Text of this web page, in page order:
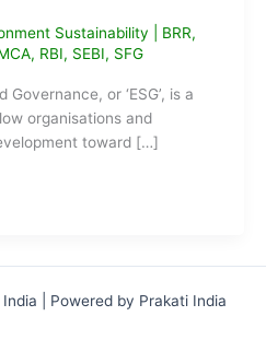
Sustainability BRR,
, RBI, SEBI, SFG
or ‘ESG’, is a
organisations and
toward […]
| Powered by Prakati India